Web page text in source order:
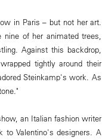
in Paris – but not her art.
of her animated trees,
Against this backdrop,
tightly around their
Steinkamp's work. As
an Italian fashion writer
to Valentino's designers. A